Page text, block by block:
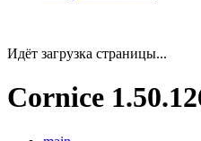
Идёт загрузка страницы...
Cornice